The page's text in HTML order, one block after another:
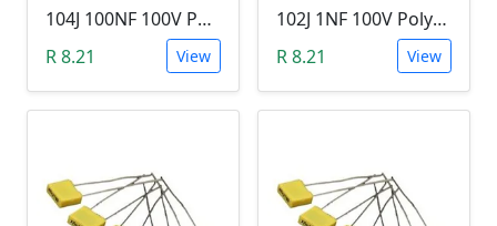
104J 100NF 100V Polypropylene Safety Plastic Film Capacitor
R 8.21
View
102J 1NF 100V Polypropylene Safety Plastic Film Capacitor
R 8.21
View